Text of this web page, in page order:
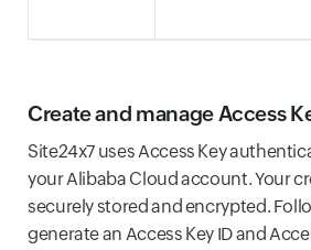
Create and manage Access
Site24x7 uses Access Key
your Alibaba Cloud account. Your
securely stored and encrypted.
generate an Access Key ID and